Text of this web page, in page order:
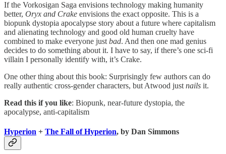
If the Vorkosigan Saga envisions technology making humanity
better, Oryx and Crake envisions the exact opposite. This is a
biopunk dystopia apocalypse story about a future where capitalism
and alienating technology and good old human cruelty have
combined to make everyone just bad. And then one mad genius
decides to do something about it. I have to say, if there’s one sci-fi
villain I personally identify with, it’s Crake.
One other thing about this book: Surprisingly few authors can do
really authentic cross-gender characters, but Atwood just nails it.
Read this if you like: Biopunk, near-future dystopia, the
apocalypse, anti-capitalism
Hyperion + The Fall of Hyperion, by Dan Simmons